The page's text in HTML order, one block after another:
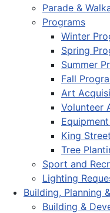
Parade &
Programs
Winter
Spring
Summer
Fall
Art
Volunteer
King
Tree
Sport and
Lighting
Building, Planning
Building &